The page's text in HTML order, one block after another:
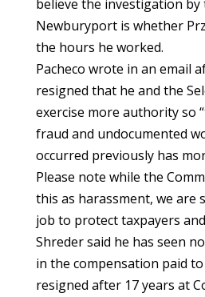
believe the investigation
Newburyport is whether
the hours he worked.
Pacheco wrote in an email
resigned that he and the
exercise more authority so
fraud and undocumented
occurred previously has
Please note while the
this as harassment, we are
job to protect taxpayers
Shreder said he has seen
in the compensation paid
resigned after 17 years at